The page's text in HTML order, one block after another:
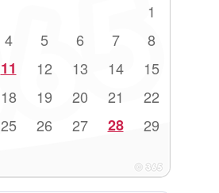
1
4 5 6 7 8
11 12 13 14 15
18 19 20 21 22
25 26 27 28 29